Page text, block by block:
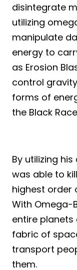
disintegrate
utilizing
manipulate
energy to
as Erosion
control
forms of
the Black
By utilizing
was able to
highest order
With Omega-
entire
fabric of
transport
them.